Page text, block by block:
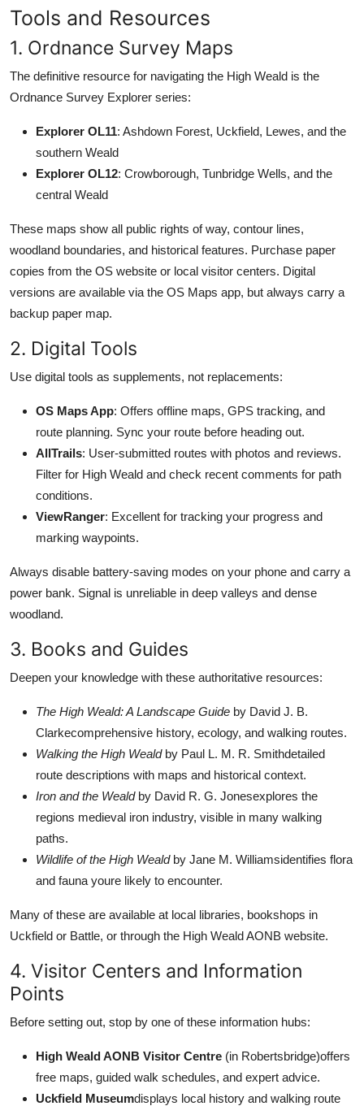
Tools and Resources
1. Ordnance Survey Maps
The definitive resource for navigating the High Weald is the
Ordnance Survey Explorer series:
Explorer OL11: Ashdown Forest, Uckfield, Lewes, and the
southern Weald
Explorer OL12: Crowborough, Tunbridge Wells, and the
central Weald
These maps show all public rights of way, contour lines,
woodland boundaries, and historical features. Purchase paper
copies from the OS website or local visitor centers. Digital
versions are available via the OS Maps app, but always carry a
backup paper map.
2. Digital Tools
Use digital tools as supplements, not replacements:
OS Maps App: Offers offline maps, GPS tracking, and
route planning. Sync your route before heading out.
AllTrails: User-submitted routes with photos and reviews.
Filter for High Weald and check recent comments for path
conditions.
ViewRanger: Excellent for tracking your progress and
marking waypoints.
Always disable battery-saving modes on your phone and carry a
power bank. Signal is unreliable in deep valleys and dense
woodland.
3. Books and Guides
Deepen your knowledge with these authoritative resources:
The High Weald: A Landscape Guide by David J. B.
Clarkecomprehensive history, ecology, and walking routes.
Walking the High Wealdby Paul L. M. R. Smithdetailed
route descriptions with maps and historical context.
Iron and the Wealdby David R. G. Jonesexplores the
regions medieval iron industry, visible in many walking
paths.
Wildlife of the High Wealdby Jane M. Williamsidentifies flora
and fauna youre likely to encounter.
Many of these are available at local libraries, bookshops in
Uckfield or Battle, or through the High Weald AONB website.
4. Visitor Centers and Information
Points
Before setting out, stop by one of these information hubs:
High Weald AONB Visitor Centre (in Robertsbridge)offers
free maps, guided walk schedules, and expert advice.
Uckfield Museumdisplays local history and walking route